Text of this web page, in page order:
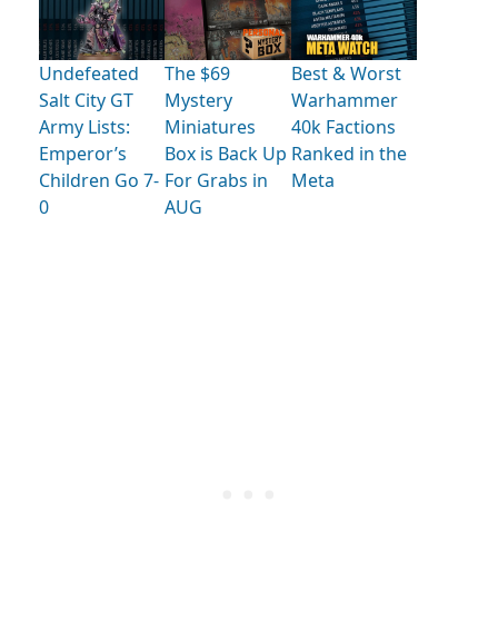
Undefeated
Salt City GT
Army Lists:
Emperor’s
Children Go 7-
0
The $69
Mystery
Miniatures
Box is Back Up
For Grabs in
AUG
Best & Worst
Warhammer
40k Factions
Ranked in the
Meta